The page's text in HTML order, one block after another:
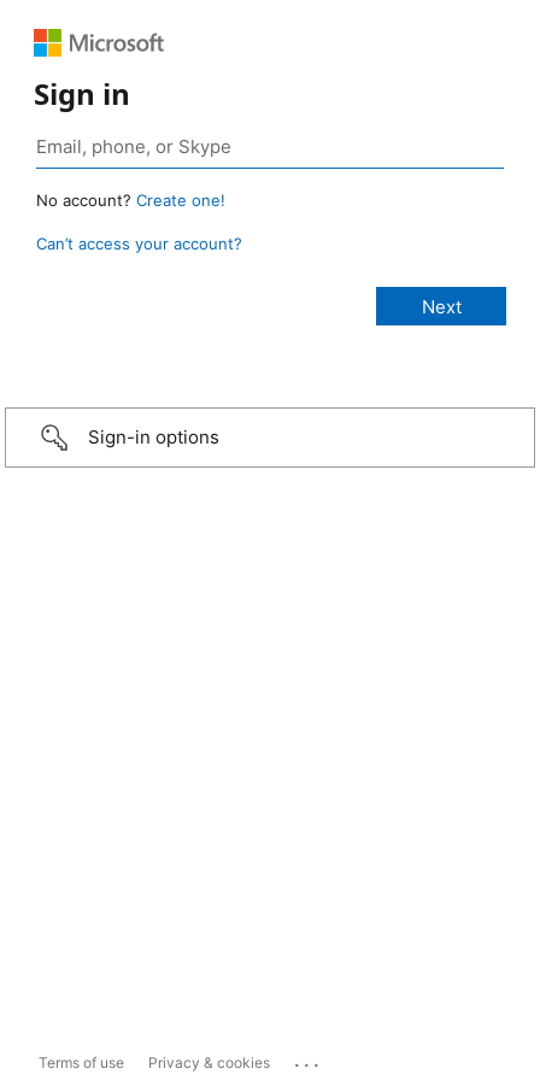
Sign in
No account? Create one!
Can’t access your account?
Sign-in options
Terms of use Privacy & cookies ...